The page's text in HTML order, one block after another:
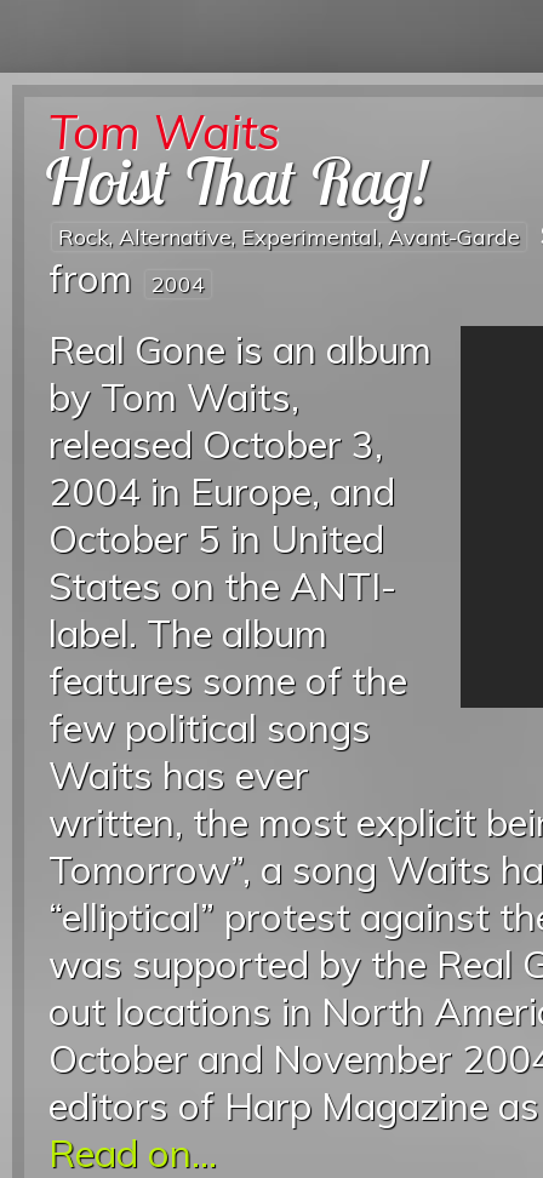
Tom Waits
Hoist That Rag!
Rock, Alternative, Experimental, Avant-Garde
from
2004
Real Gone is an album
by Tom Waits,
released October 3,
2004 in Europe, and
October 5 in United
States on the ANTI-
label. The album
features some of the
few political songs
Waits has ever
written, the most explicit
Tomorrow”, a song Waits
“elliptical” protest against
was supported by the Real
out locations in North
October and November
editors of Harp Magazine
Read on...